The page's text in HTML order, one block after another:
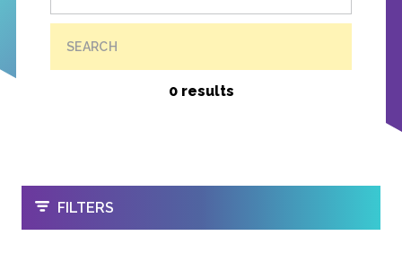
SEARCH
0 results
OPEN
FILTERS